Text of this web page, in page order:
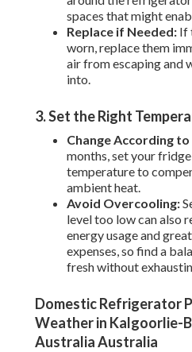
spaces that might
Replace if Needed: If
worn, replace them
air from escaping and
into.
3. Set the Right
Change According to
months, set your
temperature to
ambient heat.
Avoid Overcooling:
level too low can also
energy usage and
expenses, so find a
fresh without
Domestic Refrigerator
Weather in Kalgoorlie-
Australia Australia